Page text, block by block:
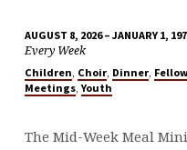
MID-
WEEK
MEAL
AUGUST 8, 2026 – JANUARY 1,
Every Week
Children, Choir, Dinner,
Meetings,Youth
The Mid-Week Meal